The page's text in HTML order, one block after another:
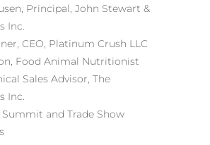
Principal, John Stewart &
Inc.
CEO, Platinum Crush LLC
Food Animal Nutritionist
Sales Advisor, The
Inc.
. Summit and Trade Show